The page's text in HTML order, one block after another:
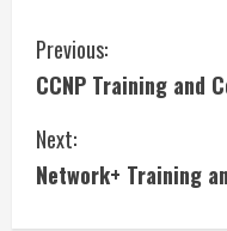
C
o
n
Previous:
CCNP Training and
Next:
Network+ Training